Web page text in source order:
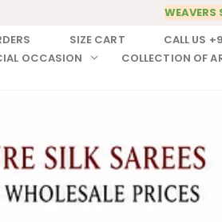
WEAVERS
SIZE CART
CALL US
OCCASION
COLLECTION OF